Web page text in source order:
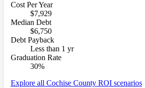
Cost Per Year
$7,929
Median Debt
$6,750
Debt Payback
Less than 1 yr
Graduation Rate
30%
Explore all Cochise County ROI scenarios